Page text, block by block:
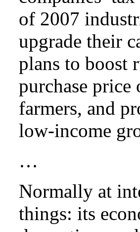
of 2007
upgrade their
plans to boost
purchase
farmers, and
low-income
…
Normally at
things: its